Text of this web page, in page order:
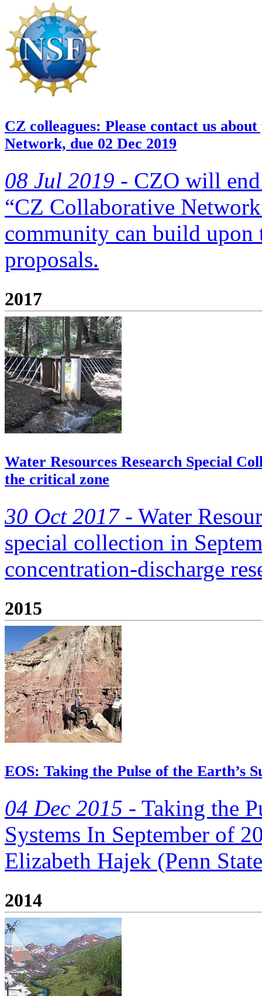
CZ colleagues: Please contact us
Network, due 02 Dec 2019
08 Jul 2019 - CZO will
“CZ Collaborative
community can build upon
proposals.
2017
Water Resources Research Special
the critical zone
30 Oct 2017 - Water
special collection in
concentration-discharge
2015
EOS: Taking the Pulse of the Earth’s
04 Dec 2015 - Taking the
Systems In September of
Elizabeth Hajek (Penn
2014